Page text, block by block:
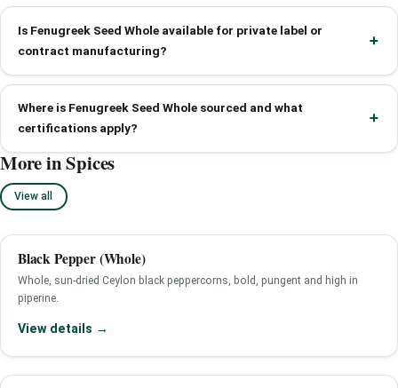
Is Fenugreek Seed Whole available for private label or
contract manufacturing?
Where is Fenugreek Seed Whole sourced and what
certifications apply?
More in Spices
View all
Black Pepper (Whole)
Whole, sun-dried Ceylon black peppercorns, bold, pungent and high in
piperine.
View details →